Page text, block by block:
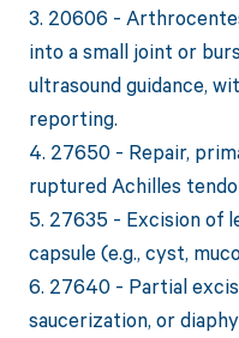
3. 20606 -
into a small joint or
ultrasound guidance,
reporting.
4. 27650 - Repair,
ruptured Achilles
5. 27635 - Excision of
capsule (e.g., cyst,
6. 27640 - Partial
saucerization, or